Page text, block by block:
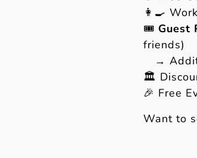
👩🍳
🎟 Guest
friends)
→
🏛
🎉 Free
Want to